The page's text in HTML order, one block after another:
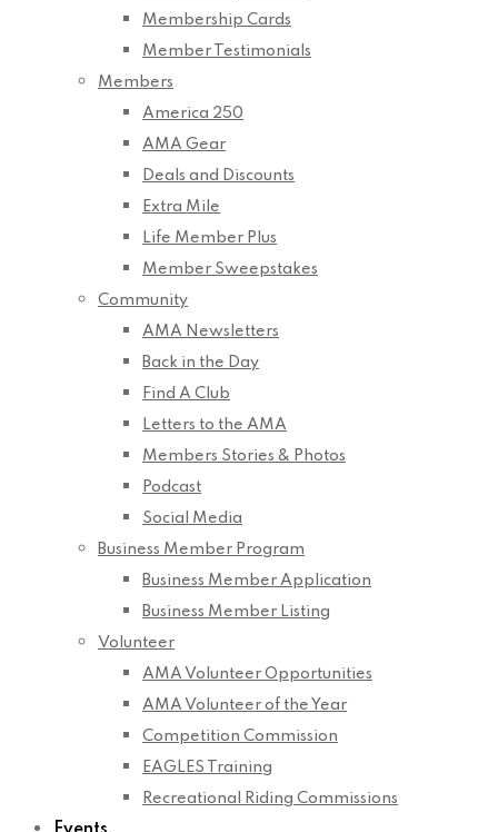
Membership Cards
Member Testimonials
Members
America 250
AMA Gear
Deals and Discounts
Extra Mile
Life Member Plus
Member Sweepstakes
Community
AMA Newsletters
Back in the Day
Find A Club
Letters to the AMA
Members Stories & Photos
Podcast
Social Media
Business Member Program
Business Member Application
Business Member Listing
Volunteer
AMA Volunteer Opportunities
AMA Volunteer of the Year
Competition Commission
EAGLES Training
Recreational Riding Commissions